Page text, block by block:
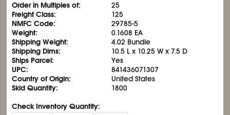
Order in Multiples of:
25
Freight Class:
125
NMFC Code:
29785-5
Weight:
0.1608 EA
Shipping Weight:
4.02 Bundle
Shipping Dims:
10.5 L x 10.25 W x 7.5 D
Ships Parcel:
Yes
UPC:
841436071307
Country of Origin:
United States
Skid Quantity:
1800
Check Inventory Quantity: